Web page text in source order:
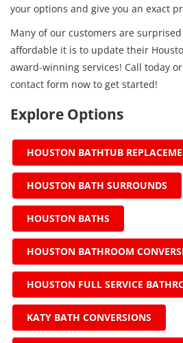
your options and give you an exact
Many of our customers are
affordable it is to update their
award-winning services! Call today
contact form now to get started!
Explore Options
HOUSTON BATHTUB
HOUSTON BATH SURROUNDS
HOUSTON BATHS
HOUSTON BATHROOM
HOUSTON FULL SERVICE
KATY BATH CONVERSIONS